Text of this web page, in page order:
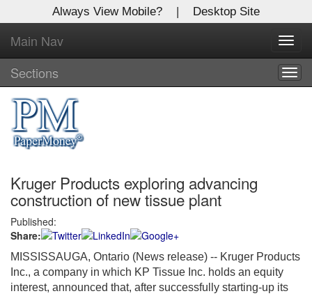
Always View Mobile? | Desktop Site
Main Nav
Sections
Kruger Products exploring advancing
construction of new tissue plant
Published:
Share:
MISSISSAUGA, Ontario (News release) -- Kruger Products
Inc., a company in which KP Tissue Inc. holds an equity
interest, announced that, after successfully starting-up its
X
Log In to
Global Paper Money
Welcome to the site. Please login.
Username/Email:
Password:
Login
Not a Member?
Clickhereto register!